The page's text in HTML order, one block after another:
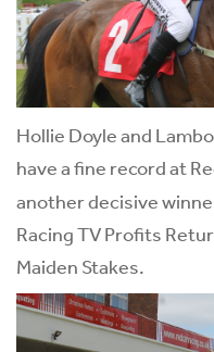
Hollie Doyle and
have a fine record at
another decisive
Racing TV Profits
Maiden Stakes.